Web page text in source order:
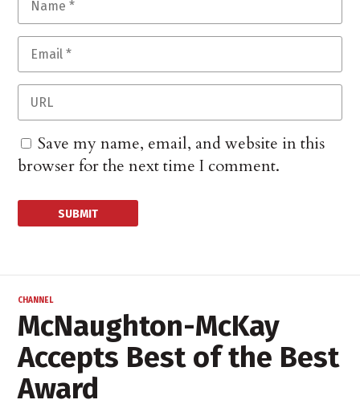
Save my name, email, and website in this
browser for the next time I comment.
CHANNEL
McNaughton-McKay
Accepts Best of the Best
Award